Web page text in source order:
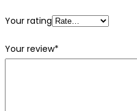
Your rating
Your review*